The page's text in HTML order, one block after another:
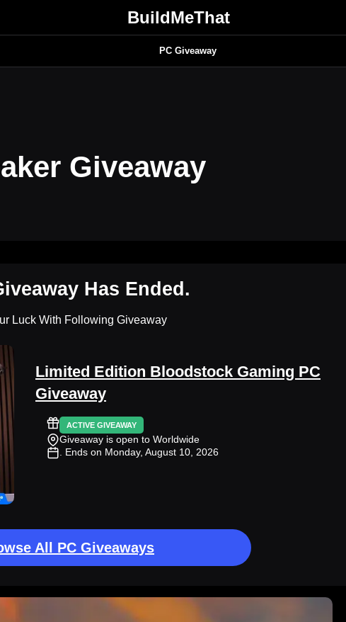
BuildMeThat
PC Giveaway
Giveaway
Has Ended.
Luck With Following Giveaway
Limited Edition Bloodstock Gaming PC
Giveaway
ACTIVE GIVEAWAY
Giveaway is open to Worldwide
. Ends on Monday, August 10, 2026
All PC Giveaways